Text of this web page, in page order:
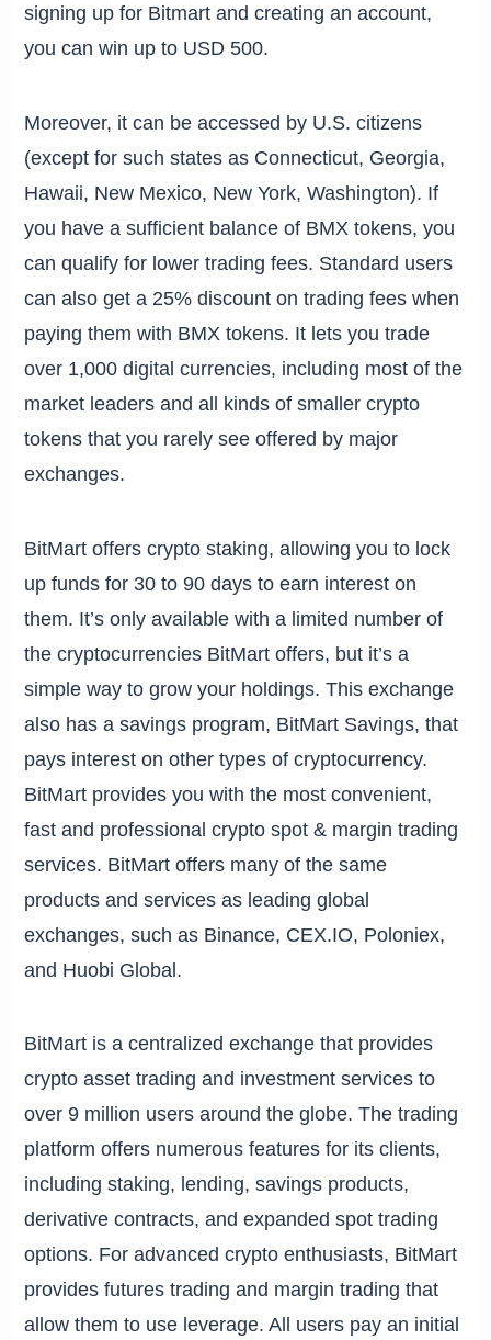
signing up for Bitmart and creating an account,
you can win up to USD 500.
Moreover, it can be accessed by U.S. citizens
(except for such states as Connecticut, Georgia,
Hawaii, New Mexico, New York, Washington). If
you have a sufficient balance of BMX tokens, you
can qualify for lower trading fees. Standard users
can also get a 25% discount on trading fees when
paying them with BMX tokens. It lets you trade
over 1,000 digital currencies, including most of the
market leaders and all kinds of smaller crypto
tokens that you rarely see offered by major
exchanges.
BitMart offers crypto staking, allowing you to lock
up funds for 30 to 90 days to earn interest on
them. It’s only available with a limited number of
the cryptocurrencies BitMart offers, but it’s a
simple way to grow your holdings. This exchange
also has a savings program, BitMart Savings, that
pays interest on other types of cryptocurrency.
BitMart provides you with the most convenient,
fast and professional crypto spot & margin trading
services. BitMart offers many of the same
products and services as leading global
exchanges, such as Binance, CEX.IO, Poloniex,
and Huobi Global.
BitMart is a centralized exchange that provides
crypto asset trading and investment services to
over 9 million users around the globe. The trading
platform offers numerous features for its clients,
including staking, lending, savings products,
derivative contracts, and expanded spot trading
options. For advanced crypto enthusiasts, BitMart
provides futures trading and margin trading that
allow them to use leverage. All users pay an initial